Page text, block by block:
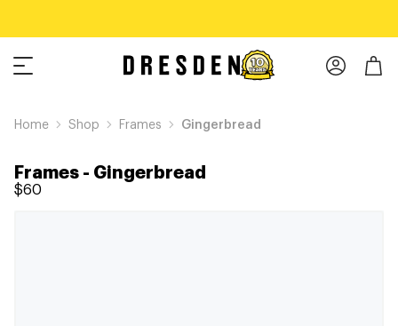
Home Shop Frames Gingerbread
Frames- Gingerbread
$60